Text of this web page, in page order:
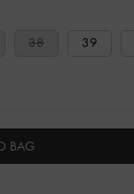
38 39
BAG